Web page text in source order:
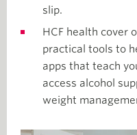
slip.
HCF health cover
practical tools to
apps that teach
access alcohol
weight